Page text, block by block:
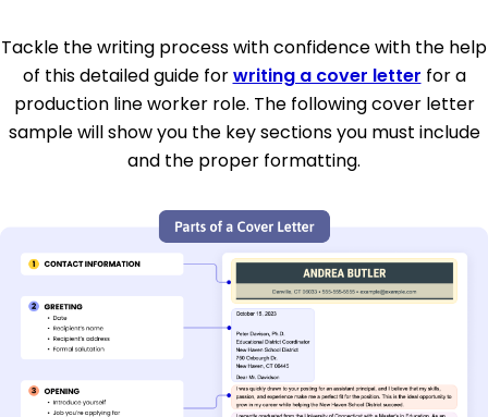
Tackle the writing process with confidence with the help
of this detailed guide forwriting a cover letter for a
production line worker role. The following cover letter
sample will show you the key sections you must include
and the proper formatting.